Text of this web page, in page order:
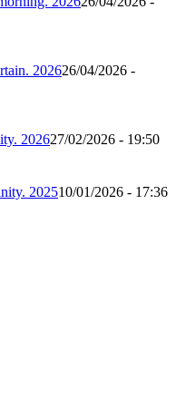
202626/04/2026 -
202627/02/2026 - 19:50
202510/01/2026 - 17:36